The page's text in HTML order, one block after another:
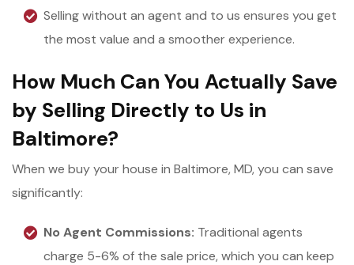
Selling without an agent and to us ensures you get
the most value and a smoother experience.
How Much Can You Actually Save
by Selling Directly to Us in
Baltimore?
When we buy your house in Baltimore, MD, you can save
significantly:
No Agent Commissions: Traditional agents
charge 5-6% of the sale price, which you can keep